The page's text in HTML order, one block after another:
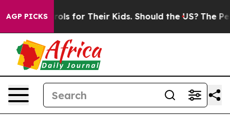
AGP PICKS
Controls for Their Kids. Should the US? The